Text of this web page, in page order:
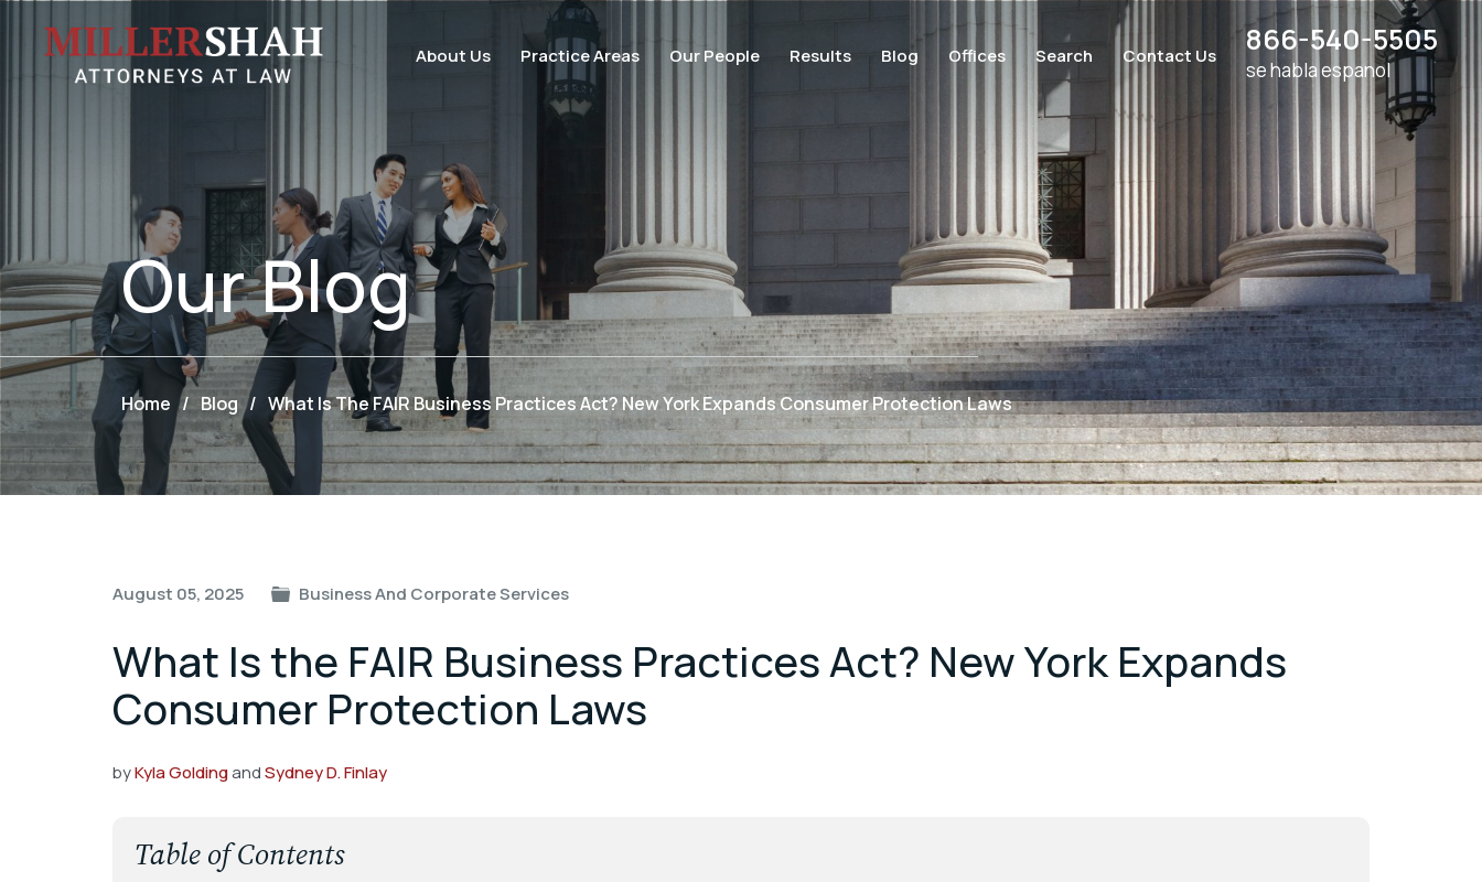
About Us Practice Areas Our People Results Blog Offices Search Contact Us 866-540-5505
se habla espanol
OurBlog
Home / Blog / What Is The FAIR Business Practices Act? New York Expands Consumer Protection Laws
August 05, 2025 Business And Corporate Services
What Is the FAIR Business Practices Act? New York Expands
Consumer Protection Laws
byKyla GoldingandSydney D. Finlay
Table of Contents
Post
navigation